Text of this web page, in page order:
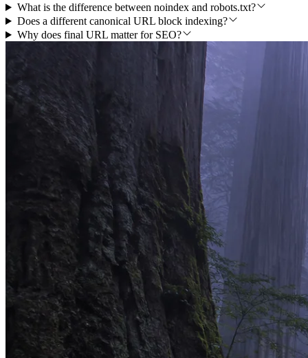
What is the difference between noindex and robots.txt?
Does a different canonical URL block indexing?
Why does final URL matter for SEO?